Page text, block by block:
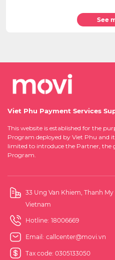
See
Viet Phu Payment Services
This website is established for the
Program deployed by Viet Phu and
limited to introduce the Partner, the
Program.
33 Ung Van Khiem, Thanh
Vietnam
Hotline: 18006669
Email: callcenter@movi.vn
Tax code: 0305133050